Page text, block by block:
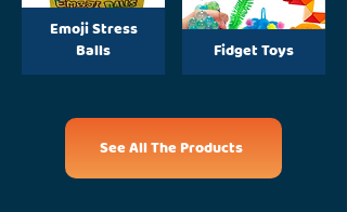
Emoji Stress
Balls
Fidget Toys
See All The Products